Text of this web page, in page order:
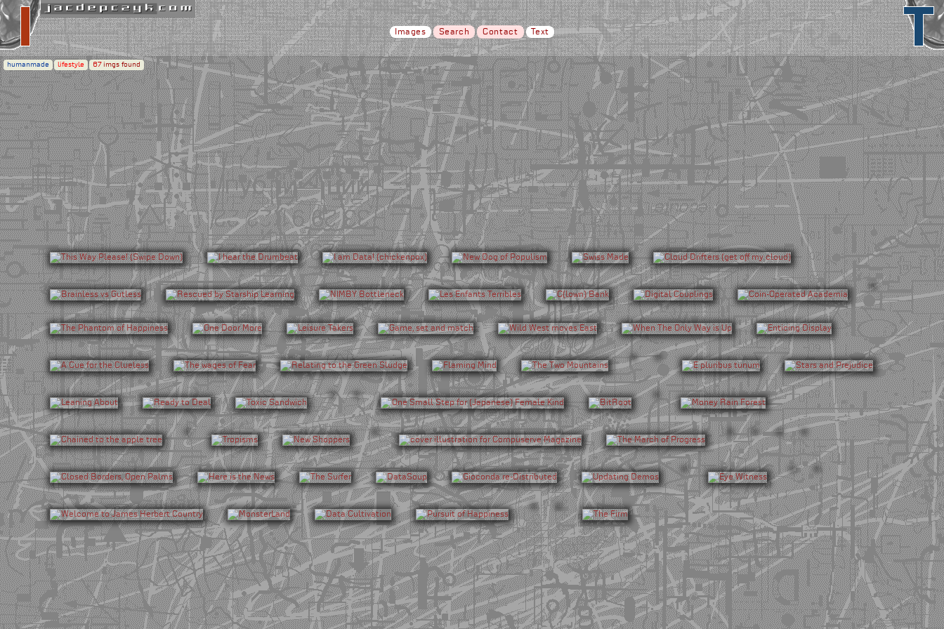
Images Search Contact Text
humanmade lifestyle 67imgs found